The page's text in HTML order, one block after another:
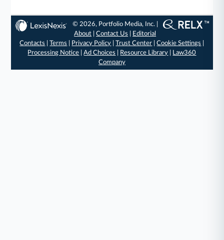
© 2026, Portfolio Media, Inc. |
About |Contact Us
Editorial
Contacts
|Terms Privacy Policy |Trust Center |Cookie Settings
Processing Notice |Ad Choices Resource Library
Law360
Company